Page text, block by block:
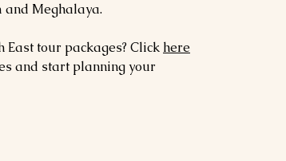
Meghalaya.
tour packages? Click here
and start planning your